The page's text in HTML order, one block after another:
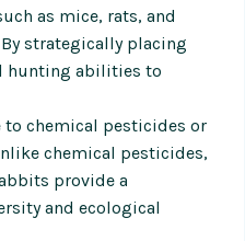
as mice, rats, and
strategically placing
hunting abilities to
to chemical pesticides or
chemical pesticides,
provide a
and ecological